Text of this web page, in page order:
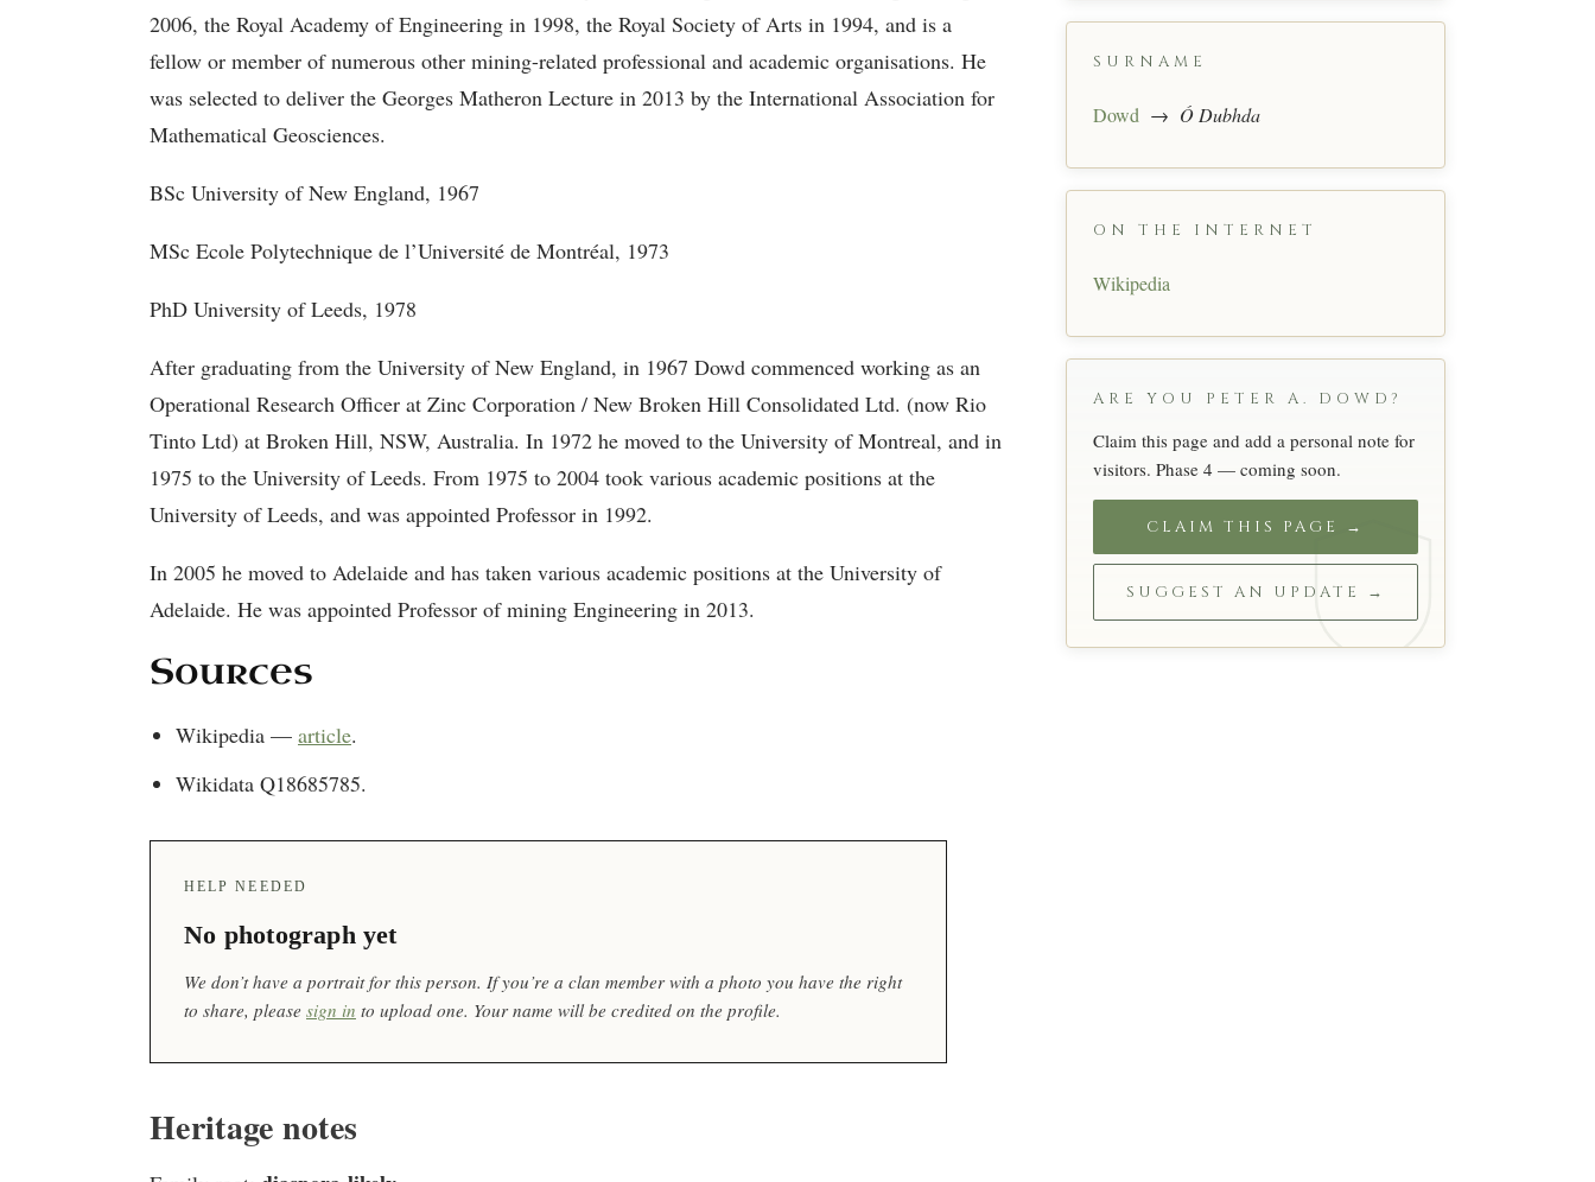
2006, the Royal Academy of Engineering in 1998, the Royal Society of Arts in 1994, and is a
fellow or member of numerous other mining-related professional and academic organisations. He
was selected to deliver the Georges Matheron Lecture in 2013 by the International Association for
Mathematical Geosciences.
BSc University of New England, 1967
MSc Ecole Polytechnique de l’Université de Montréal, 1973
PhD University of Leeds, 1978
After graduating from the University of New England, in 1967 Dowd commenced working as an
Operational Research Officer at Zinc Corporation / New Broken Hill Consolidated Ltd. (now Rio
Tinto Ltd) at Broken Hill, NSW, Australia. In 1972 he moved to the University of Montreal, and in
1975 to the University of Leeds. From 1975 to 2004 took various academic positions at the
University of Leeds, and was appointed Professor in 1992.
In 2005 he moved to Adelaide and has taken various academic positions at the University of
Adelaide. He was appointed Professor of mining Engineering in 2013.
Sources
Wikipedia — article.
Wikidata Q18685785.
HELP NEEDED
No photograph yet
We don’t have a portrait for this person. If you’re a clan member with a photo you have the right
to share, please sign in to upload one. Your name will be credited on the profile.
Heritage notes
SURNAME
Dowd → Ó Dubhda
ON THE INTERNET
Wikipedia
ARE YOU PETER A. DOWD?
Claim this page and add a personal note for
visitors. Phase 4 — coming soon.
CLAIM THIS PAGE →
SUGGEST AN UPDATE →